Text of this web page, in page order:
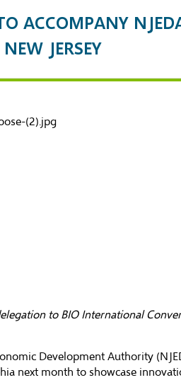
ACCOMPANY
JERSEY
to BIO International
Development Authority
next month to showcase